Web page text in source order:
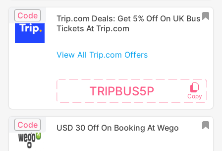
Code
Trip.com Deals: Get 5% Off On UK Bus
Tickets At Trip.com
View All Trip.com Offers
TRIPBUS5P
Code USD 30 Off On Booking At Wego